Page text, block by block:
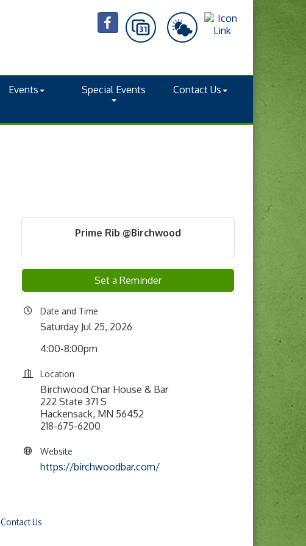
Events Special Events Contact Us
Prime Rib @Birchwood
Set a Reminder
Date and Time
Saturday Jul 25, 2026
4:00-8:00pm
Location
Birchwood Char House & Bar
222 State 371 S
Hackensack, MN 56452
218-675-6200
Website
https://birchwoodbar.com/
Contact Us